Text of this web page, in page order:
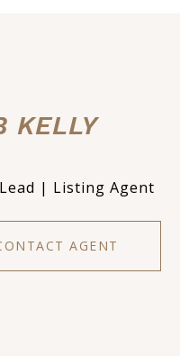
KELLY
| Listing Agent
AGENT